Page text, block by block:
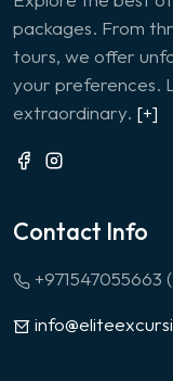
packages. From
tours, we offer
your preferences.
extraordinary. [+]
Contact Info
+971547055663